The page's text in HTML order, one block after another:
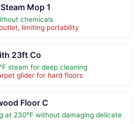
Mop 1
chemicals
limiting portability
23ft Co
steam for deep cleaning
glider for hard floors
Floor C
at 230°F without damaging delicate